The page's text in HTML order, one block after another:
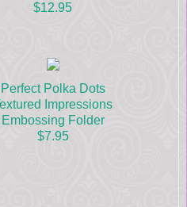
$12.95
Perfect Polka Dots
Impressions
Embossing Folder
$7.95